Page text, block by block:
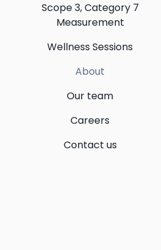
Scope 3, Category 7
Measurement
Wellness Sessions
About
Our team
Careers
Contact us